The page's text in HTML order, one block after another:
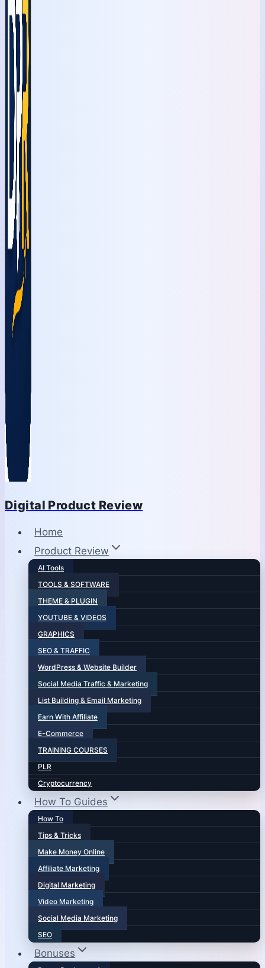
Digital Product Review
Home
Product Review
AI Tools
TOOLS & SOFTWARE
THEME & PLUGIN
YOUTUBE & VIDEOS
GRAPHICS
SEO & TRAFFIC
WordPress & Website Builder
Social Media Traffic & Marketing
List Building & Email Marketing
Earn With Affiliate
E-Commerce
TRAINING COURSES
PLR
Cryptocurrency
How To Guides
How To
Tips & Tricks
Make Money Online
Affiliate Marketing
Digital Marketing
Video Marketing
Social Media Marketing
SEO
Bonuses